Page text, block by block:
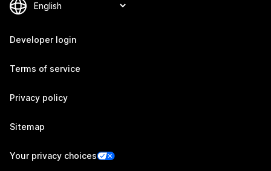
Developer login
Terms of service
Privacy policy
Sitemap
Your privacy choices